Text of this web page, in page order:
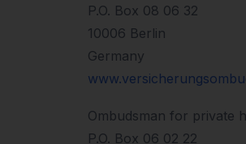
P.O. Box 08 06 32
10006 Berlin
Germany
Ombudsman for private
P.O. Box 06 02 22